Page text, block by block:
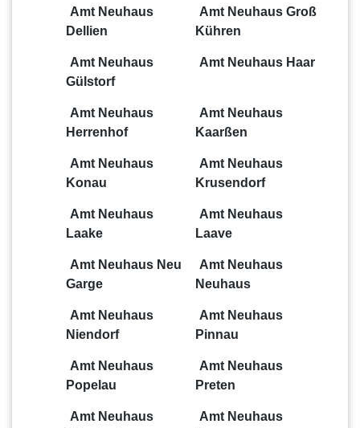
Amt Neuhaus
Dellien
Amt Neuhaus Groß
Kühren
Amt Neuhaus
Gülstorf
Amt Neuhaus Haar
Amt Neuhaus
Herrenhof
Amt Neuhaus
Kaarßen
Amt Neuhaus
Konau
Amt Neuhaus
Krusendorf
Amt Neuhaus
Laake
Amt Neuhaus
Laave
Amt Neuhaus Neu
Garge
Amt Neuhaus
Neuhaus
Amt Neuhaus
Niendorf
Amt Neuhaus
Pinnau
Amt Neuhaus
Popelau
Amt Neuhaus
Preten
Amt Neuhaus
Amt Neuhaus